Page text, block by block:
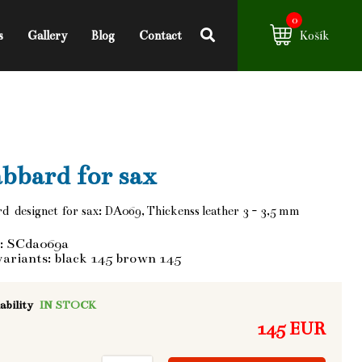
Gallery Blog Contact
0
Košík
for sax
designet for sax: DA069, Thickenss leather 3 - 3,5 mm
SCda069a
black 145 brown 145
IN STOCK
145 EUR